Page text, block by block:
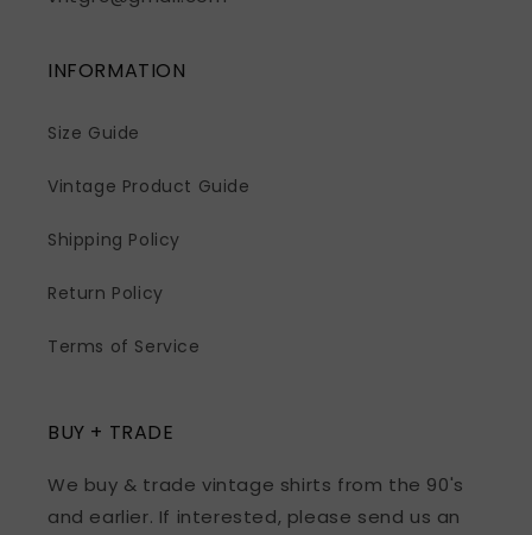
INFORMATION
Size Guide
Vintage Product Guide
Shipping Policy
Return Policy
Terms of Service
BUY + TRADE
We buy & trade vintage shirts from the 90's
and earlier. If interested, please send us an